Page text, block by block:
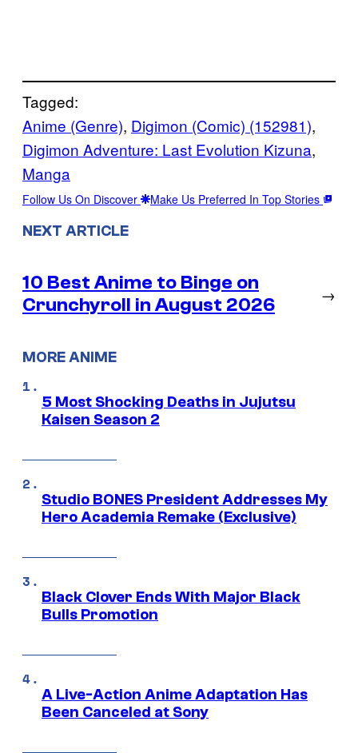
Tagged:
Anime (Genre), Digimon (Comic) (152981)
Digimon Adventure: Last Evolution Kizuna
Manga
Follow Us On Discover Make Us Preferred In Top Stories
NEXT ARTICLE
10 Best Anime to Binge on
Crunchyroll in August 2026
→
MORE ANIME
5 Most Shocking Deaths in Jujutsu
Kaisen Season 2
Studio BONES President Addresses My
Hero Academia Remake (Exclusive)
Black Clover Ends With Major Black
Bulls Promotion
A Live-Action Anime Adaptation Has
Been Canceled at Sony